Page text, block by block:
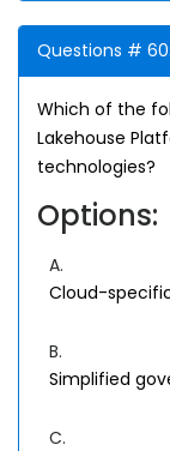
Questions # 60:
Which of the
Lakehouse
technologies?
Options:
A.
Cloud-
B.
Simplified
C.